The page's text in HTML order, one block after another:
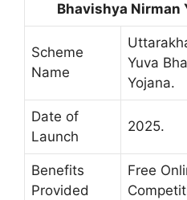
Bhavishya Nirman
Scheme
Name
Yuva
Yojana.
Date of
Launch
2025.
Benefits
Provided
Free